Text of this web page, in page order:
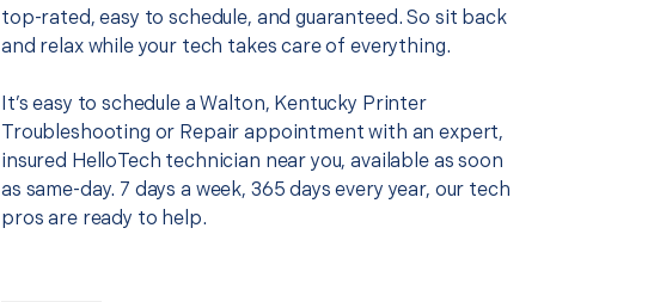
top-rated, easy to schedule, and guaranteed. So sit back
and relax while your tech takes care of everything.
It’s easy to schedule a Walton, Kentucky Printer
Troubleshooting or Repair appointment with an expert,
insured HelloTech technician near you, available as soon
as same-day. 7 days a week, 365 days every year, our tech
pros are ready to help.